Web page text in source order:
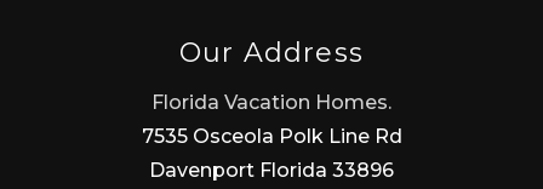
Our Address
Florida Vacation Homes.
7535 Osceola Polk Line Rd
Davenport Florida 33896